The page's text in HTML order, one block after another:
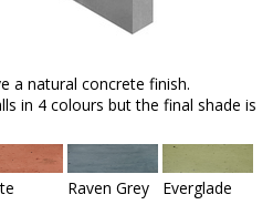
a natural concrete finish.
in 4 colours but the final shade is
Raven Grey Everglade